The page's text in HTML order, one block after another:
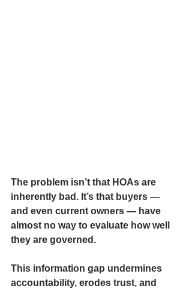
The problem isn’t that HOAs are
inherently bad. It’s that buyers —
and even current owners — have
almost no way to evaluate how well
they are governed.
This information gap undermines
accountability, erodes trust, and